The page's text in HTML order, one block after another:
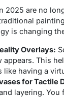
2025 are no
is changing
Overlays:
appears. This
like having a
for Tactile
layering.